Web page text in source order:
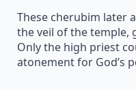
These cherubim later
the veil of the temple,
Only the high priest
atonement for God’s